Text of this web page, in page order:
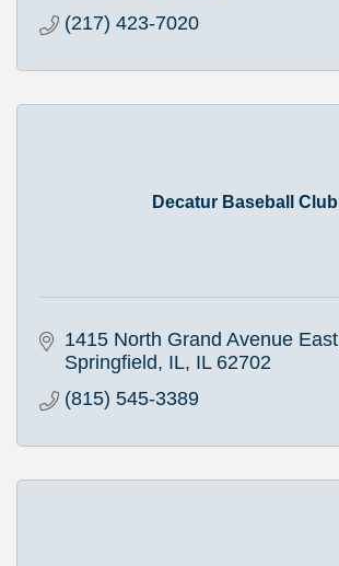
(217) 423-7020
Decatur Baseball Club
1415 North Grand Avenue East
Springfield, IL IL 62702
(815) 545-3389